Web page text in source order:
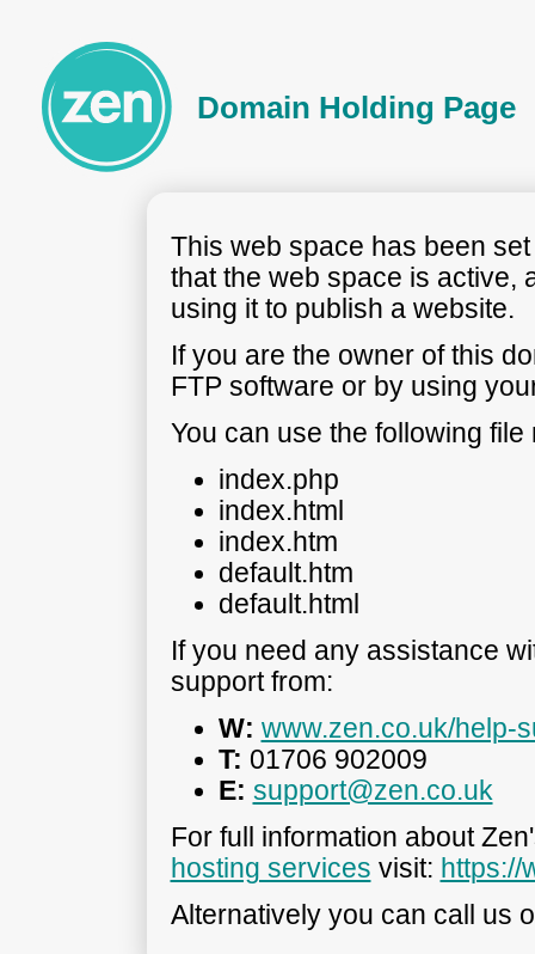
Domain Holding Page
This web space has been
that the web space is active,
using it to publish a website.
If you are the owner of this
FTP software or by using
You can use the following
index.php
index.html
index.htm
default.htm
default.html
If you need any assistance
support from:
W: www.zen.co.uk/help-
T: 01706 902009
E: support@zen.co.uk
For full information about
hosting services visit: https://
Alternatively you can call us